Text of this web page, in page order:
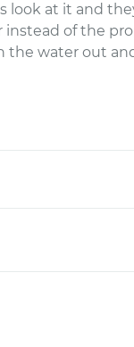
look at it and
of the
the water out